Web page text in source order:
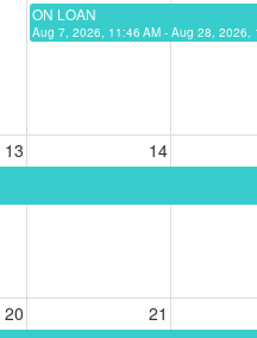
ON LOAN
Aug 7, 2026, 11:46 AM - Aug 28, 2026,
13 14
20 21